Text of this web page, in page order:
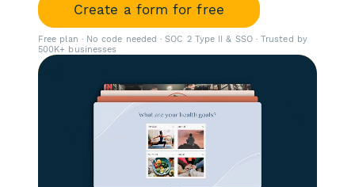
Create a form for free
Free plan · No code needed · SOC 2 Type II & SSO · Trusted by
500K+ businesses